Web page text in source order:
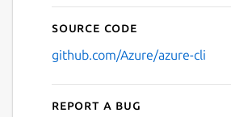
Source code
github.com/Azure/azure-cli
Report a bug